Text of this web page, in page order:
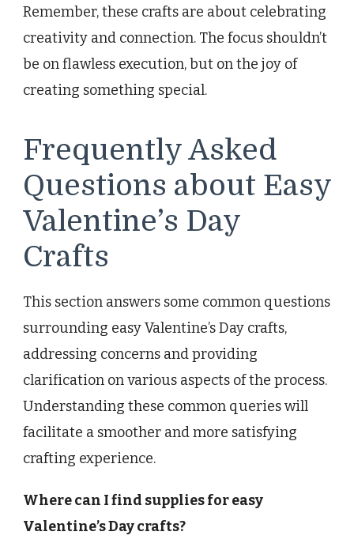
Remember, these crafts are about celebrating
creativity and connection. The focus shouldn’t
be on flawless execution, but on the joy of
creating something special.
Frequently Asked
Questions about Easy
Valentine’s Day
Crafts
This section answers some common questions
surrounding easy Valentine’s Day crafts,
addressing concerns and providing
clarification on various aspects of the process.
Understanding these common queries will
facilitate a smoother and more satisfying
crafting experience.
Where can I find supplies for easy
Valentine’s Day crafts?